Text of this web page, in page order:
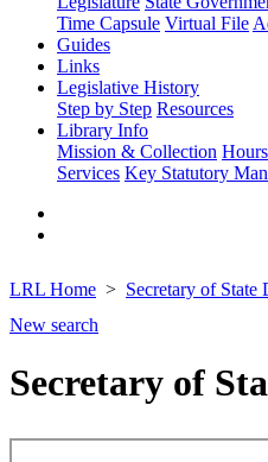
Time Capsule Virtual File
Guides
Links
Legislative History
Step by Step Resources
Library Info
Mission & Collection
Services Key Statutory
LRL Home Secretary of State
New search
Secretary of